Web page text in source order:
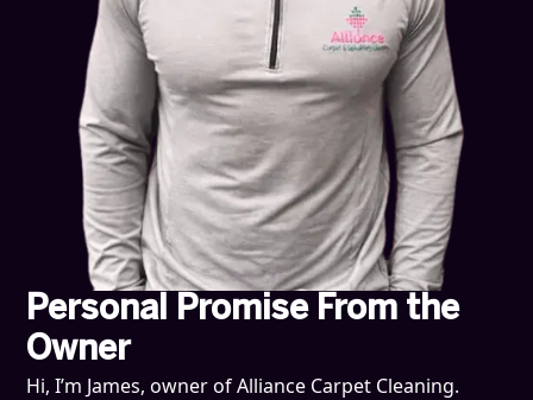
Personal Promise From the
Owner
Hi, I’m James, owner of Alliance Carpet Cleaning.